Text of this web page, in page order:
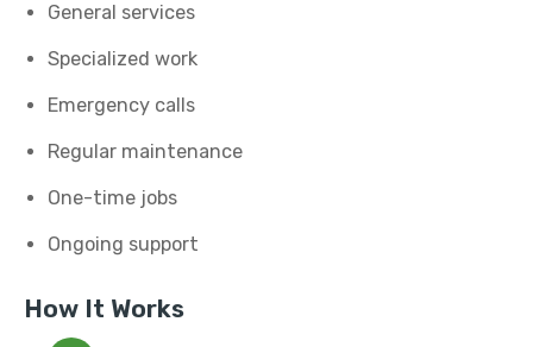
General services
Specialized work
Emergency calls
Regular maintenance
One-time jobs
Ongoing support
How It Works